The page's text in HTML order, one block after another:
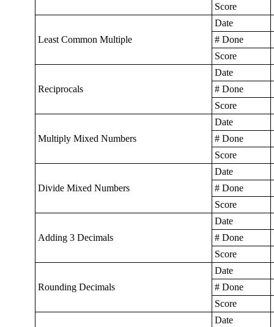
Score
Least Common Multiple
Date
# Done
Score
Reciprocals
Date
# Done
Score
Multiply Mixed Numbers
Date
# Done
Score
Divide Mixed Numbers
Date
# Done
Score
Adding 3 Decimals
Date
# Done
Score
Rounding Decimals
Date
# Done
Score
Date